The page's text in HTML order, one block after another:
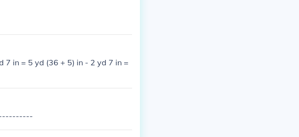
7 in = 5 yd (36 + 5) in - 2 yd 7 in =